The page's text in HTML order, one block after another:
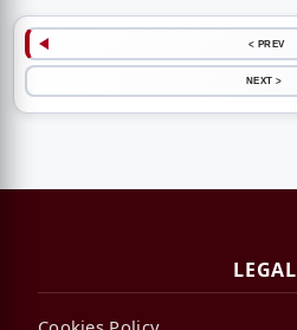
< PREV
NEXT >
LEGAL